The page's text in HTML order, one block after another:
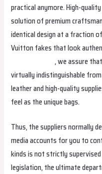
practical anymore. High-
solution of premium
identical design at a fraction
Vuitton fakes that look
hermes replica, we assure
virtually indistinguishable
leather and high-quality
feel as the unique bags.
Thus, the suppliers normally
media accounts for you to
kinds is not strictly supervised
legislation, the ultimate